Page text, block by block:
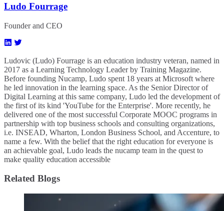
Ludo Fourrage
Founder and CEO
Ludovic (Ludo) Fourrage is an education industry veteran, named in
2017 as a Learning Technology Leader by Training Magazine.
Before founding Nucamp, Ludo spent 18 years at Microsoft where
he led innovation in the learning space. As the Senior Director of
Digital Learning at this same company, Ludo led the development of
the first of its kind 'YouTube for the Enterprise'. More recently, he
delivered one of the most successful Corporate MOOC programs in
partnership with top business schools and consulting organizations,
i.e. INSEAD, Wharton, London Business School, and Accenture, to
name a few. ​With the belief that the right education for everyone is
an achievable goal, Ludo leads the nucamp team in the quest to
make quality education accessible
Related Blogs